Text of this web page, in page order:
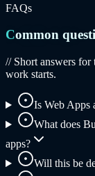
FAQs
Common
// Short answers for
work starts.
Is Web Apps
What does
apps?
Will this be